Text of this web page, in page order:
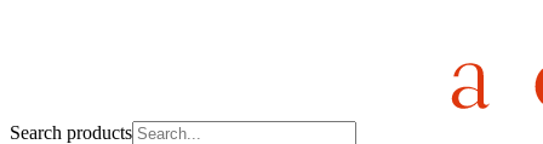
Search products